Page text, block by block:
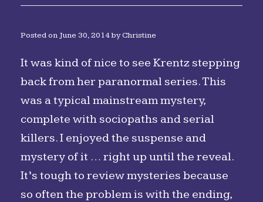
Posted on June 30, 2014byChristine
It was kind of nice to see Krentz stepping
back from her paranormal series. This
was a typical mainstream mystery,
complete with sociopaths and serial
killers. I enjoyed the suspense and
mystery of it … right up until the reveal.
It’s tough to review mysteries because
so often the problem is with the ending,